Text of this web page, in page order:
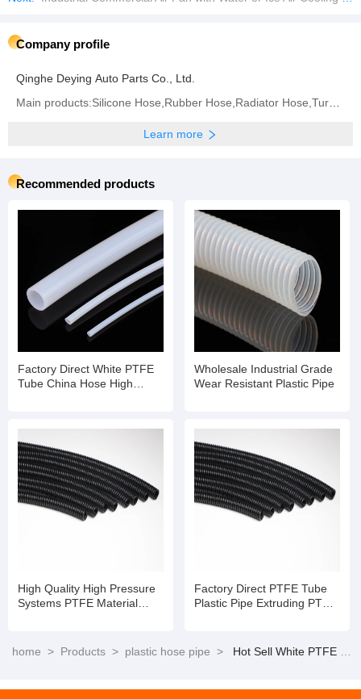
Company profile
Qinghe Deying Auto Parts Co., Ltd.
Learn more
Recommended products
Factory Direct White PTFE
Tube China Hose High
Wholesale Industrial Grade
Wear Resistant Plastic Pipe
High Quality High Pressure
Systems PTFE Material
Factory Direct PTFE Tube
Plastic Pipe Extruding PTFE
home > Products > plastic hose pipe > Hot Sell White PTFE Tube China Hose High Temperature Flexible Hose Pipe